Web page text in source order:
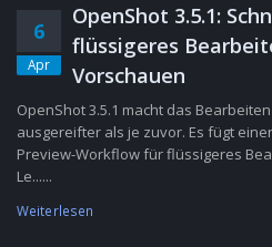
6
Apr
OpenShot 3.5.1:
flüssigeres
Vorschauen
OpenShot 3.5.1 macht das
ausgereifter als je zuvor. Es fügt
Preview-Workflow für flüssigeres
Le......
Weiterlesen